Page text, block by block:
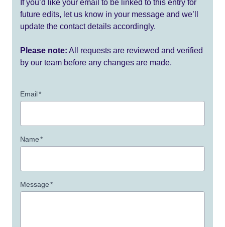
If you’d like your email to be linked to this entry for
future edits, let us know in your message and we’ll
update the contact details accordingly.
Please note: All requests are reviewed and verified
by our team before any changes are made.
Email*
Name*
Message*